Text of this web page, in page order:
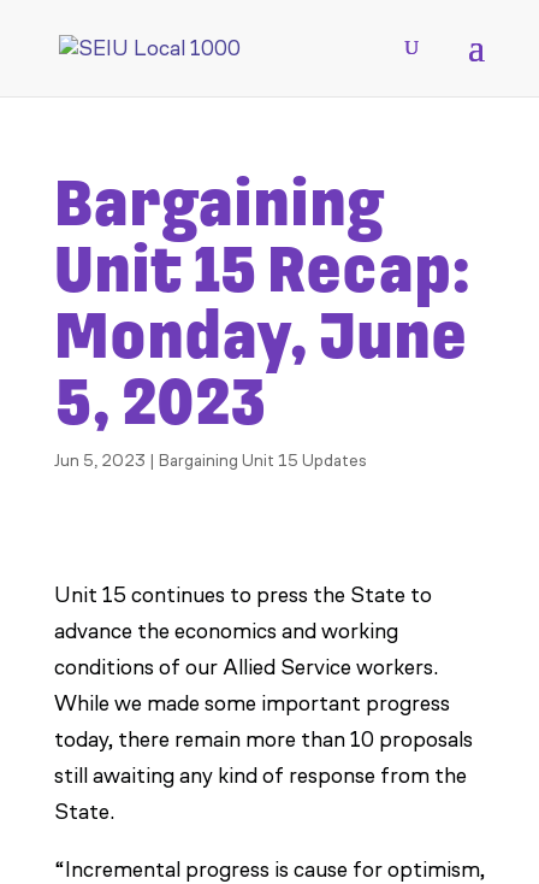
Bargaining
Unit 15 Recap:
Monday, June
5, 2023
Jun 5, 2023 | Bargaining Unit 15 Updates
Unit 15 continues to press the State to
advance the economics and working
conditions of our Allied Service workers.
While we made some important progress
today, there remain more than 10 proposals
still awaiting any kind of response from the
State.
“Incremental progress is cause for optimism,